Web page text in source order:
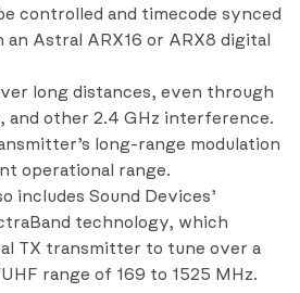
controlled and timecode synced
Astral ARX16 or ARX8 digital
long distances, even through
and other 2.4 GHz interference.
long-range modulation
operational range.
includes Sound Devices’
technology, which
TX transmitter to tune over a
range of 169 to 1525 MHz.